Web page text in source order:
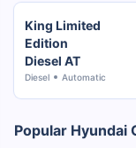
King Limited
Edition
Diesel AT
Diesel Automatic
Popular Hyundai